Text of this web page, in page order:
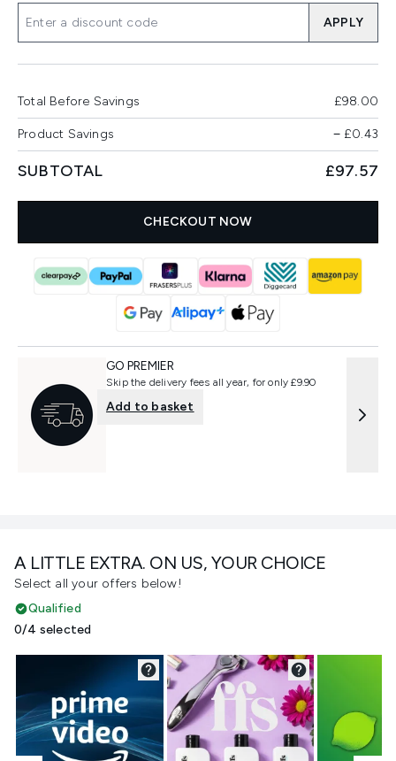
A LITTLE EXTRA. ON US, YOUR CHOICE
Select all your offers below!
Qualified
0/4 selected
APPLY
Total Before Savings £98.00
Product Savings −£0.43
SUBTOTAL £97.57
CHECKOUT NOW
GO PREMIER
Skip the delivery fees all year, for only £9.90
Add to basket